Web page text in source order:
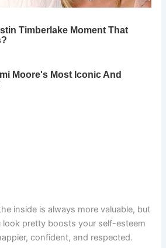
inside is always more valuable, but
look pretty boosts your self-esteem
confident, and respected.